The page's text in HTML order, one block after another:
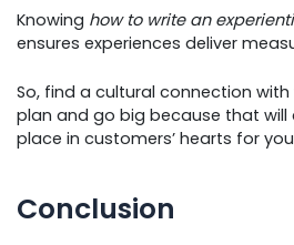
Knowing how to write an
ensures experiences deliver
So, find a cultural connection
plan and go big because that will
place in customers’ hearts for
Conclusion